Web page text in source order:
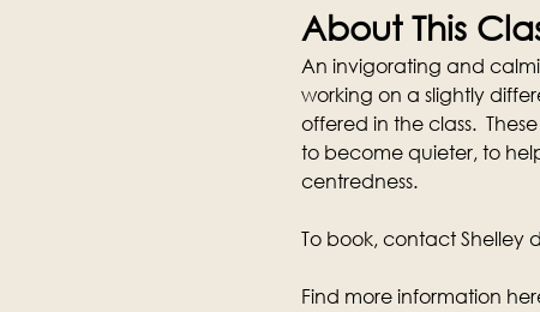
About This
An invigorating and
working on a slightly
offered in the class.
to become quieter, to
centredness.
To book, contact Shelley
Find more information